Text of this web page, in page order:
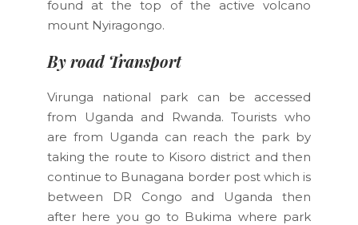
found at the top of the active volcano
mount Nyiragongo.
By road Transport
Virunga national park can be accessed
from Uganda and Rwanda. Tourists who
are from Uganda can reach the park by
taking the route to Kisoro district and then
continue to Bunagana border post which is
between DR Congo and Uganda then
after here you go to Bukima where park